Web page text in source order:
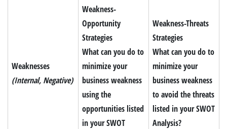
Weaknesses
(Internal, Negative)
Weakness-
Opportunity
Strategies
What can you do to
minimize your
business weakness
using the
opportunities listed
in your SWOT
Weakness-Threats
Strategies
What can you do to
minimize your
business weakness
to avoid the threats
listed in your SWOT
Analysis?